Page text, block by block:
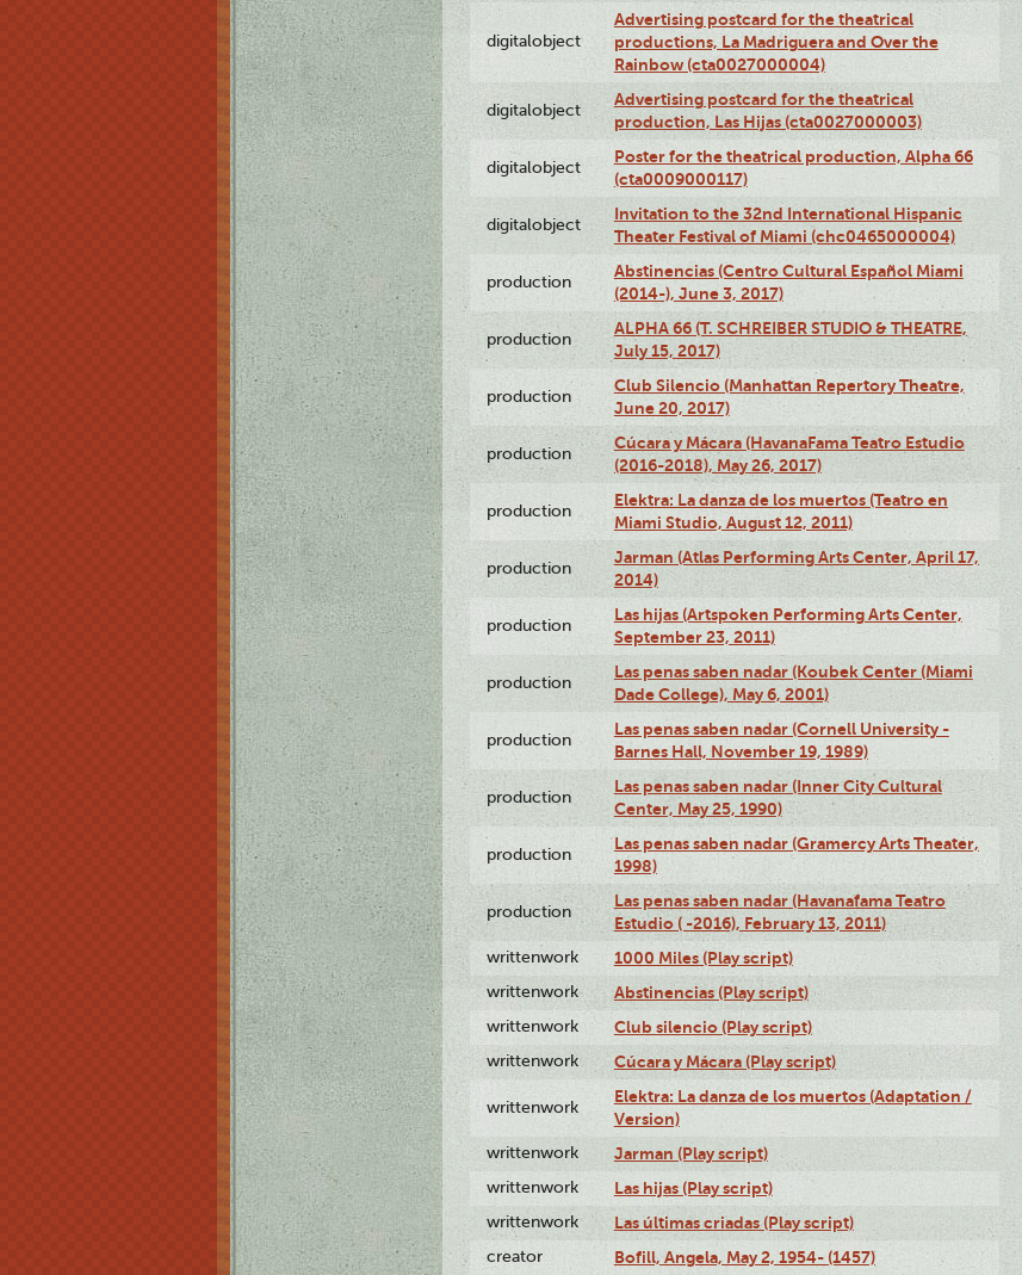
digitalobject
Advertising postcard for the theatrical
productions, La Madriguera and Over the
Rainbow (cta0027000004)
digitalobject
Advertising postcard for the theatrical
production, Las Hijas (cta0027000003)
digitalobject
Poster for the theatrical production, Alpha 66
(cta0009000117)
digitalobject
Invitation to the 32nd International Hispanic
Theater Festival of Miami (chc0465000004)
production
Abstinencias (Centro Cultural Español Miami
(2014-), June 3, 2017)
production
ALPHA 66 (T. SCHREIBER STUDIO & THEATRE,
July 15, 2017)
production
Club Silencio (Manhattan Repertory Theatre,
June 20, 2017)
production
Cúcara y Mácara (HavanaFama Teatro Estudio
(2016-2018), May 26, 2017)
production
Elektra: La danza de los muertos (Teatro en
Miami Studio, August 12, 2011)
production
Jarman (Atlas Performing Arts Center, April 17,
2014)
production
Las hijas (Artspoken Performing Arts Center,
September 23, 2011)
production
Las penas saben nadar (Koubek Center (Miami
Dade College), May 6, 2001)
production
Las penas saben nadar (Cornell University -
Barnes Hall, November 19, 1989)
production
Las penas saben nadar (Inner City Cultural
Center, May 25, 1990)
production
Las penas saben nadar (Gramercy Arts Theater,
1998)
production
Las penas saben nadar (Havanafama Teatro
Estudio ( -2016), February 13, 2011)
writtenwork 1000 Miles (Play script)
writtenwork Abstinencias (Play script)
writtenwork Club silencio (Play script)
writtenwork Cúcara y Mácara (Play script)
writtenwork
Elektra: La danza de los muertos (Adaptation /
Version)
writtenwork Jarman (Play script)
writtenwork Las hijas (Play script)
writtenwork Las últimas criadas (Play script)
creator Bofill, Angela, May 2, 1954- (1457)